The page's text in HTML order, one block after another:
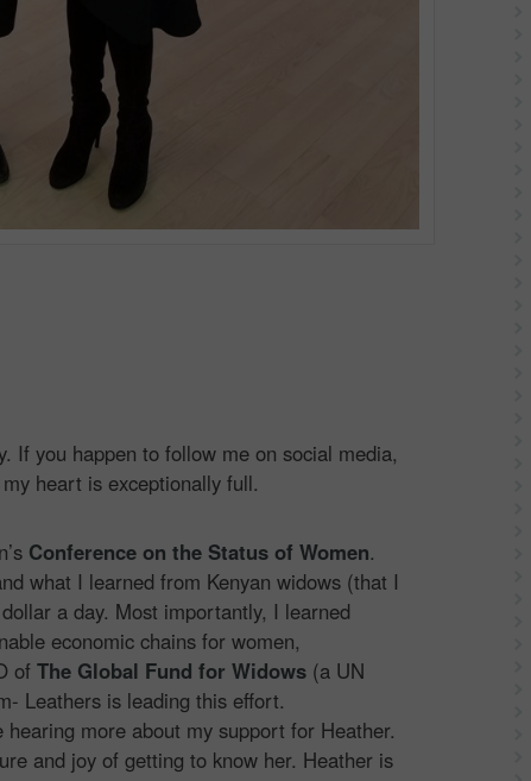
If you happen to follow me on social media,
heart is exceptionally full.
Conference on the Status of Women.
what I learned from Kenyan widows (that I
a day. Most importantly, I learned
economic chains for women,
of The Global Fund for Widows (a UN
Leathers is leading this effort.
more about my support for Heather.
and joy of getting to know her. Heather is